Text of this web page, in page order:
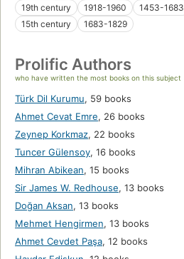
19th century
1918-1960 1453-1683
15th century
1683-1829
Prolific Authors
who have written the most books on this subject
Türk Dil Kurumu, 59 books
Ahmet Cevat Emre, 26 books
Zeynep Korkmaz, 22 books
Tuncer Gülensoy, 16 books
Mihran Abikean, 15 books
Sir James W. Redhouse, 13 books
Doğan Aksan, 13 books
Mehmet Hengirmen, 13 books
Ahmet Cevdet Paşa, 12 books